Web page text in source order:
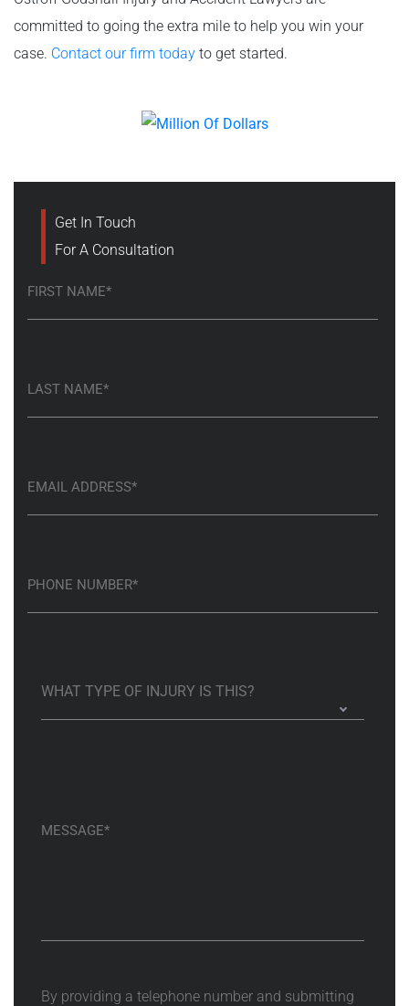
committed to going the extra mile to help you win your
case. Contact our firm today to get started.
Get In Touch
For A Consultation
By providing a telephone number and submitting